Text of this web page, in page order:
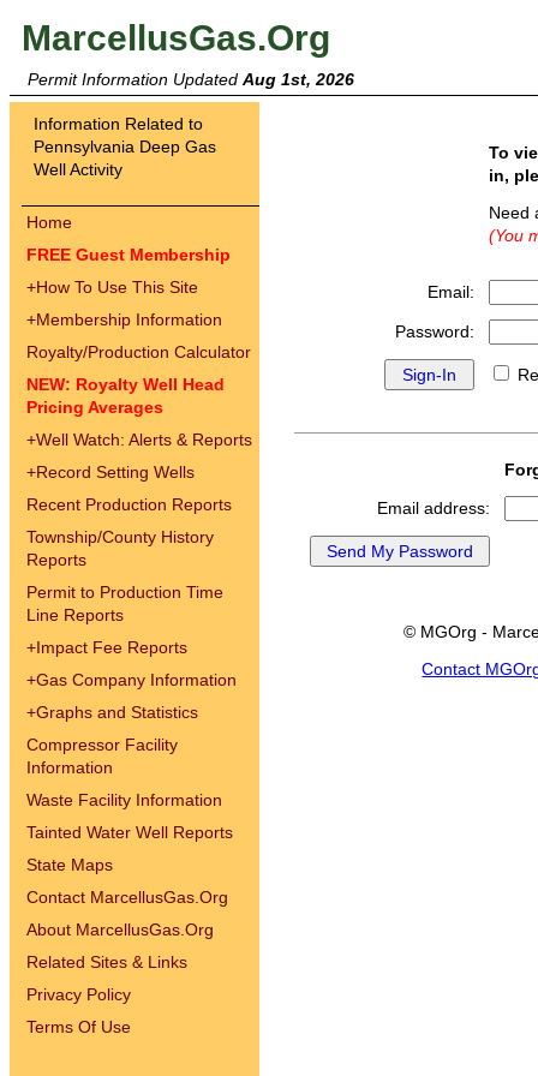
MarcellusGas.Org
Permit Information Updated Aug 1st, 2026
Information Related to
Pennsylvania Deep Gas
Well Activity
Home
FREE Guest Membership
+How To Use This Site
+Membership Information
Royalty/Production Calculator
NEW: Royalty Well Head
Pricing Averages
+Well Watch: Alerts & Reports
+Record Setting Wells
Recent Production Reports
Township/County History
Reports
Permit to Production Time
Line Reports
+Impact Fee Reports
+Gas Company Information
+Graphs and Statistics
Compressor Facility
Information
Waste Facility Information
Tainted Water Well Reports
State Maps
Contact MarcellusGas.Org
About MarcellusGas.Org
Related Sites & Links
Privacy Policy
Terms Of Use
To
in,
(You
Email:
Password:
Email address:
© MGOrg -
Contact